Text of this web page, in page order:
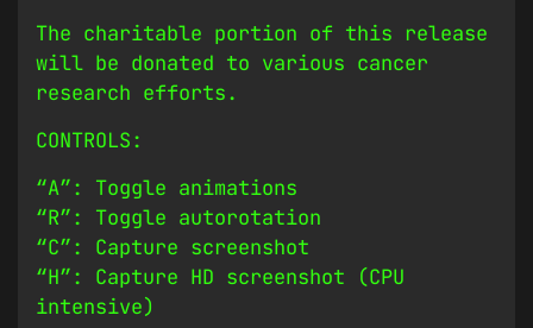
The charitable portion of this release
will be donated to various cancer
research efforts.
CONTROLS:
“A”: Toggle animations
“R”: Toggle autorotation
“C”: Capture screenshot
“H”: Capture HD screenshot (CPU
intensive)